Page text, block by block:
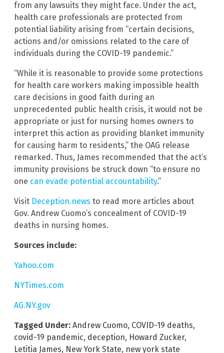
from any lawsuits they might face. Under the act,
health care professionals are protected from
potential liability arising from “certain decisions,
actions and/or omissions related to the care of
individuals during the COVID-19 pandemic.”
“While it is reasonable to provide some protections
for health care workers making impossible health
care decisions in good faith during an
unprecedented public health crisis, it would not be
appropriate or just for nursing homes owners to
interpret this action as providing blanket immunity
for causing harm to residents,” the OAG release
remarked. Thus, James recommended that the act’s
immunity provisions be struck down “to ensure no
one can evade potential accountability.”
Visit Deception.news to read more articles about
Gov. Andrew Cuomo’s concealment of COVID-19
deaths in nursing homes.
Sources include:
Yahoo.com
NYTimes.com
AG.NY.gov
Tagged Under: Andrew Cuomo, COVID-19 deaths,
covid-19 pandemic, deception, Howard Zucker,
Letitia James, New York State, new york state